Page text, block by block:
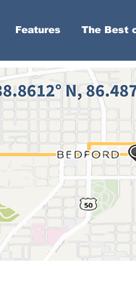
Features The Best